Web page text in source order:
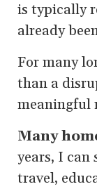
is typically
already
For many
than a
meaningful
Many
years, I
travel,